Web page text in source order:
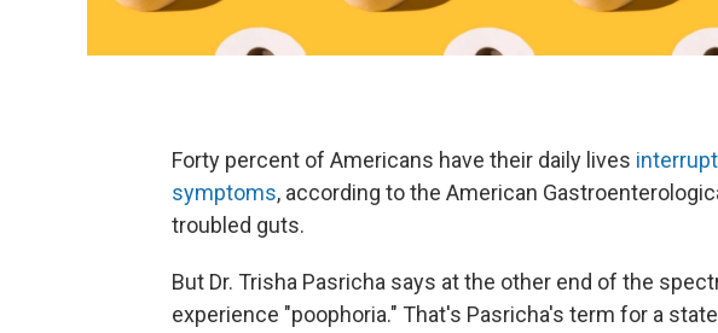
Forty percent of Americans have their daily lives
symptoms, according to the American
troubled guts.
But Dr. Trisha Pasricha says at the other end of the
experience "poophoria." That's Pasricha's term for a